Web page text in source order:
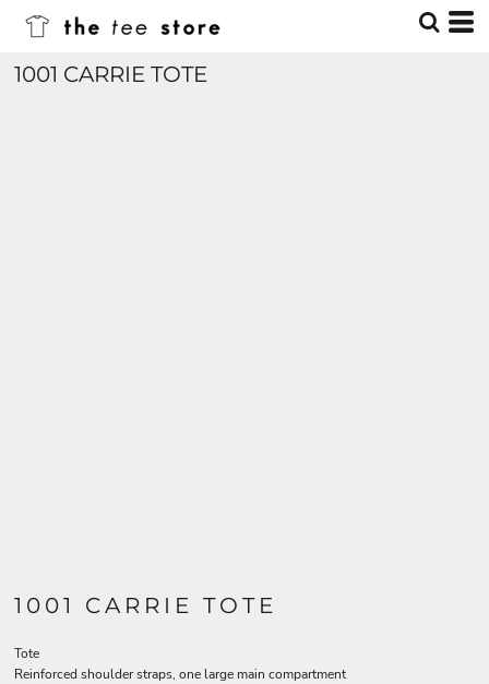
1001 CARRIE TOTE
1001 CARRIE TOTE
Tote
Reinforced shoulder straps, one large main compartment